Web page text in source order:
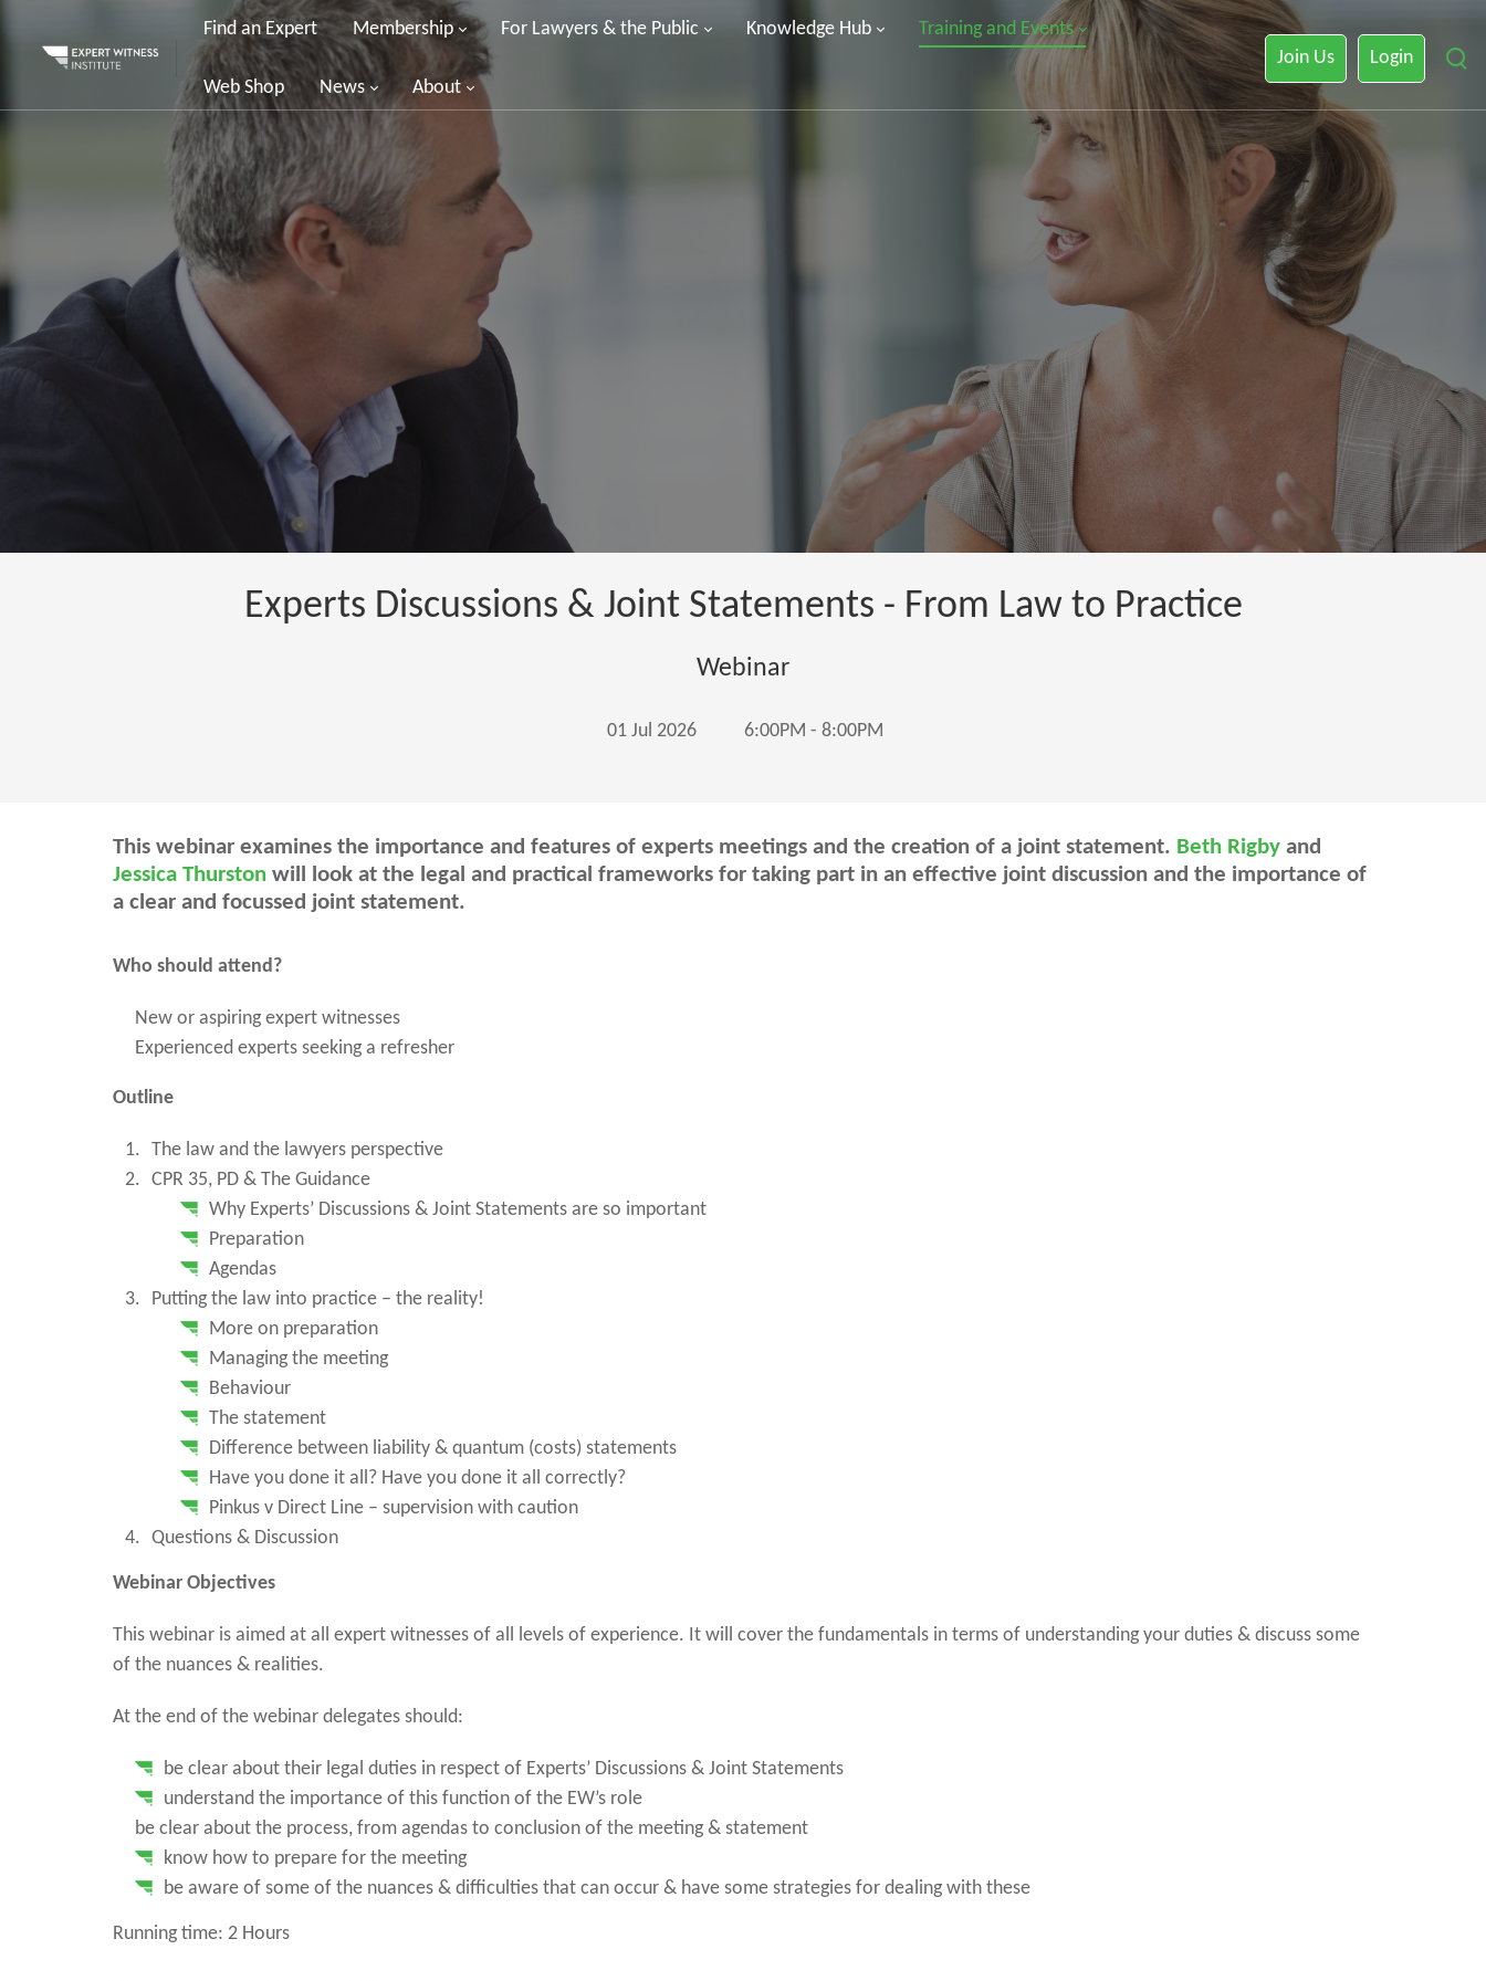
Find an Expert Membership For Lawyers & the Public Knowledge Hub Training and Events
Web Shop News About
Join Us Login
Experts Discussions & Joint Statements - From Law to Practice
Webinar
01 Jul 2026 6:00PM - 8:00PM
This webinar examines the importance and features of experts meetings and the creation of a joint statement. Beth Rigby and
Jessica Thurston will look at the legal and practical frameworks for taking part in an effective joint discussion and the importance of
a clear and focussed joint statement.
Who should attend?
New or aspiring expert witnesses
Experienced experts seeking a refresher
Outline
The law and the lawyers perspective
CPR 35, PD & The Guidance
Why Experts’ Discussions & Joint Statements are so important
Preparation
Agendas
Putting the law into practice – the reality!
More on preparation
Managing the meeting
Behaviour
The statement
Difference between liability & quantum (costs) statements
Have you done it all? Have you done it all correctly?
Pinkus v Direct Line – supervision with caution
Questions & Discussion
Webinar Objectives
This webinar is aimed at all expert witnesses of all levels of experience. It will cover the fundamentals in terms of understanding your duties & discuss some
of the nuances & realities.
At the end of the webinar delegates should:
be clear about their legal duties in respect of Experts’ Discussions & Joint Statements
understand the importance of this function of the EW’s role
be clear about the process, from agendas to conclusion of the meeting & statement
know how to prepare for the meeting
be aware of some of the nuances & difficulties that can occur & have some strategies for dealing with these
Running time: 2 Hours